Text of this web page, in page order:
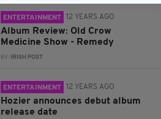
ENTERTAINMENT 12 YEARS AGO
Album Review: Old Crow
Medicine Show - Remedy
BY: IRISH POST
ENTERTAINMENT 12 YEARS AGO
Hozier announces debut album
release date